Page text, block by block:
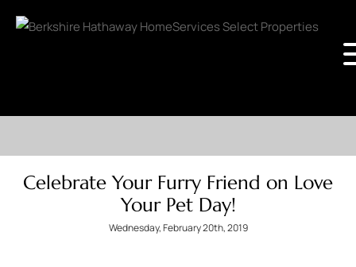
Celebrate Your Furry Friend on Love
Your Pet Day!
Wednesday, February 20th, 2019